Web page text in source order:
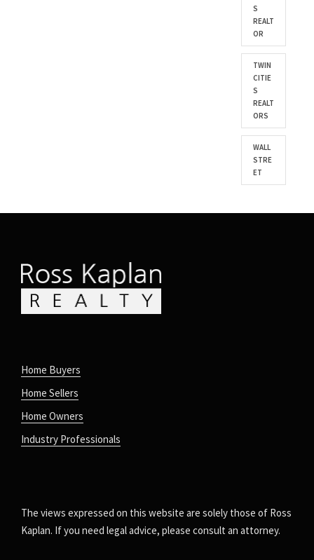
S
REALT
OR
TWIN
CITIE
S
REALT
ORS
WALL
STRE
ET
Home Buyers
Home Sellers
Home Owners
Industry Professionals
The views expressed on this website are solely those of Ross
Kaplan. If you need legal advice, please consult an attorney.